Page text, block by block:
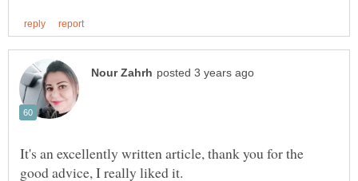
It's an excellently written article, thank you for the